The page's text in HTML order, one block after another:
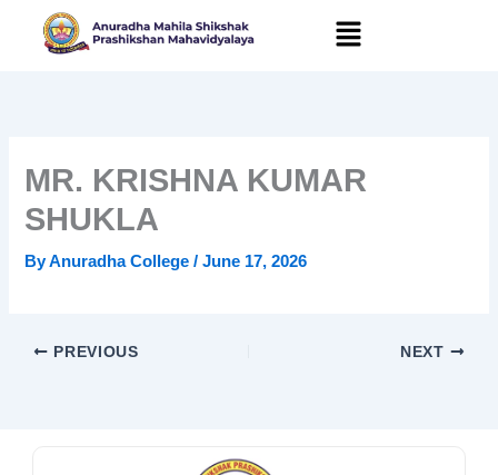
MR. KRISHNA KUMAR
SHUKLA
ByAnuradha College/June 17, 2026
PREVIOUS NEXT